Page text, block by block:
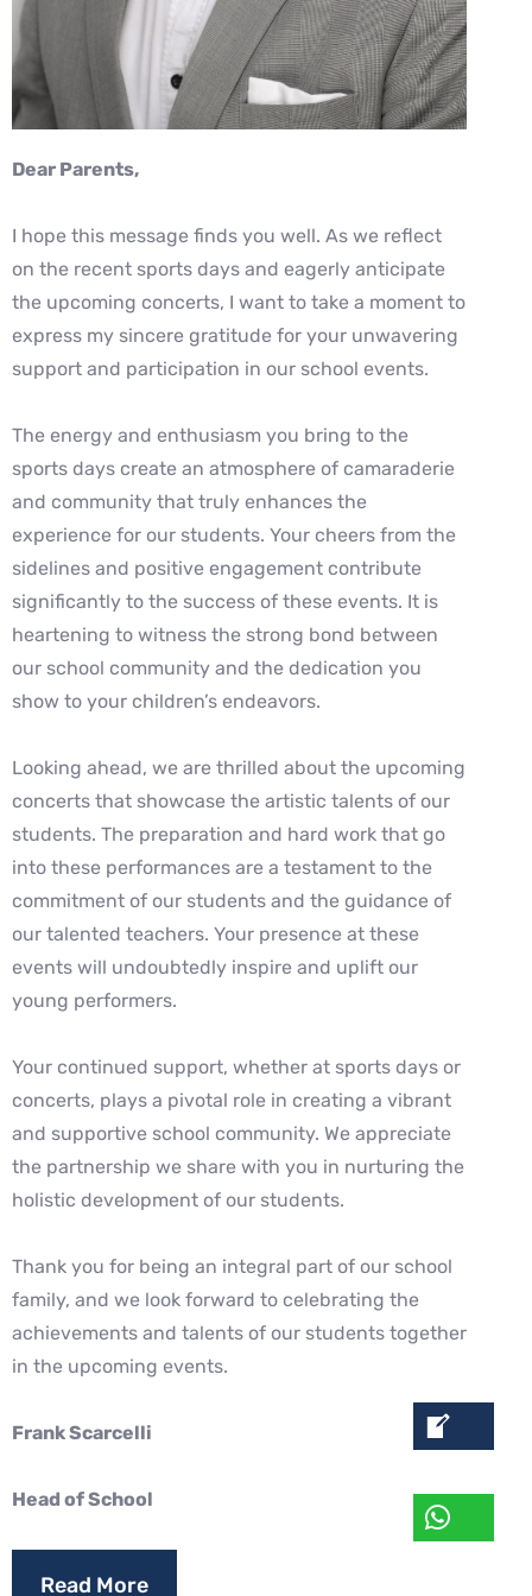
Dear Parents,
I hope this message finds you well. As we reflect
on the recent sports days and eagerly anticipate
the upcoming concerts, I want to take a moment to
express my sincere gratitude for your unwavering
support and participation in our school events.
The energy and enthusiasm you bring to the
sports days create an atmosphere of camaraderie
and community that truly enhances the
experience for our students. Your cheers from the
sidelines and positive engagement contribute
significantly to the success of these events. It is
heartening to witness the strong bond between
our school community and the dedication you
show to your children’s endeavors.
Looking ahead, we are thrilled about the upcoming
concerts that showcase the artistic talents of our
students. The preparation and hard work that go
into these performances are a testament to the
commitment of our students and the guidance of
our talented teachers. Your presence at these
events will undoubtedly inspire and uplift our
young performers.
Your continued support, whether at sports days or
concerts, plays a pivotal role in creating a vibrant
and supportive school community. We appreciate
the partnership we share with you in nurturing the
holistic development of our students.
Thank you for being an integral part of our school
family, and we look forward to celebrating the
achievements and talents of our students together
in the upcoming events.
Frank Scarcelli
Head of School
Read More